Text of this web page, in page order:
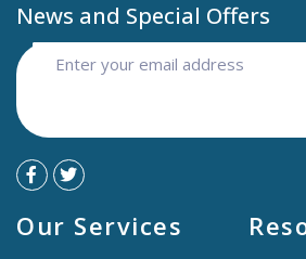
News and Special Offers
Our Services